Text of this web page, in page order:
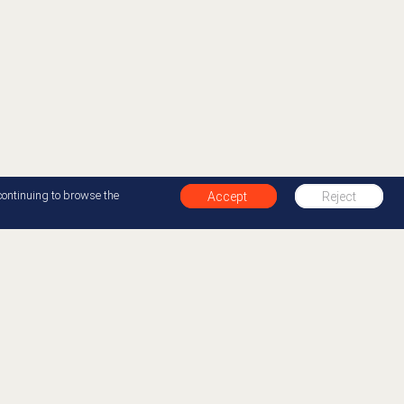
to browse the
Accept Reject